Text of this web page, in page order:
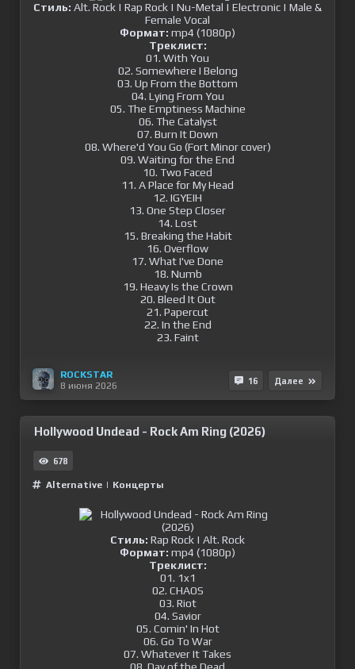
Стиль: Alt. Rock | Rap Rock | Nu-Metal | Electronic | Male &
Female Vocal
Формат: mp4 (1080p)
Треклист:
01. With You
02. Somewhere I Belong
03. Up From the Bottom
04. Lying From You
05. The Emptiness Machine
06. The Catalyst
07. Burn It Down
08. Where'd You Go (Fort Minor cover)
09. Waiting for the End
10. Two Faced
11. A Place for My Head
12. IGYEIH
13. One Step Closer
14. Lost
15. Breaking the Habit
16. Overflow
17. What I've Done
18. Numb
19. Heavy Is the Crown
20. Bleed It Out
21. Papercut
22. In the End
23. Faint
ROCKSTAR
8 июня 2026
16 Далее
Hollywood Undead - Rock Am Ring (2026)
678
Alternative | Концерты
Стиль: Rap Rock | Alt. Rock
Формат: mp4 (1080p)
Треклист:
01. 1x1
02. CHAOS
03. Riot
04. Savior
05. Comin' In Hot
06. Go To War
07. Whatever It Takes